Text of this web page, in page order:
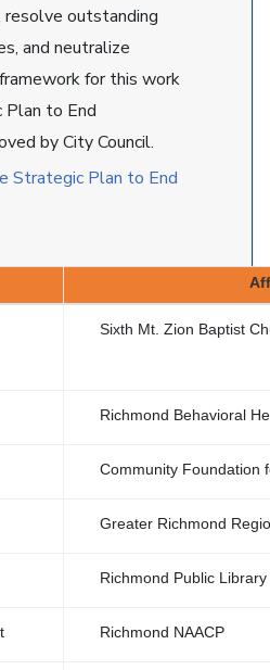
resolve outstanding
and neutralize
for this work
to End
by City Council.
Strategic Plan to End
Sixth Mt. Zion Baptist
Richmond Behavioral
Community Foundation
Greater Richmond
Richmond Public Library
Richmond NAACP